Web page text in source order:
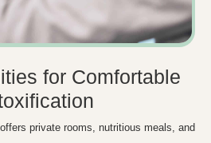
for Comfortable
private rooms, nutritious meals, and